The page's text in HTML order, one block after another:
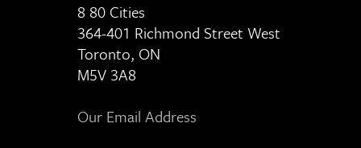
8 80 Cities
364-401 Richmond Street West
Toronto, ON
M5V 3A8
Our Email Address